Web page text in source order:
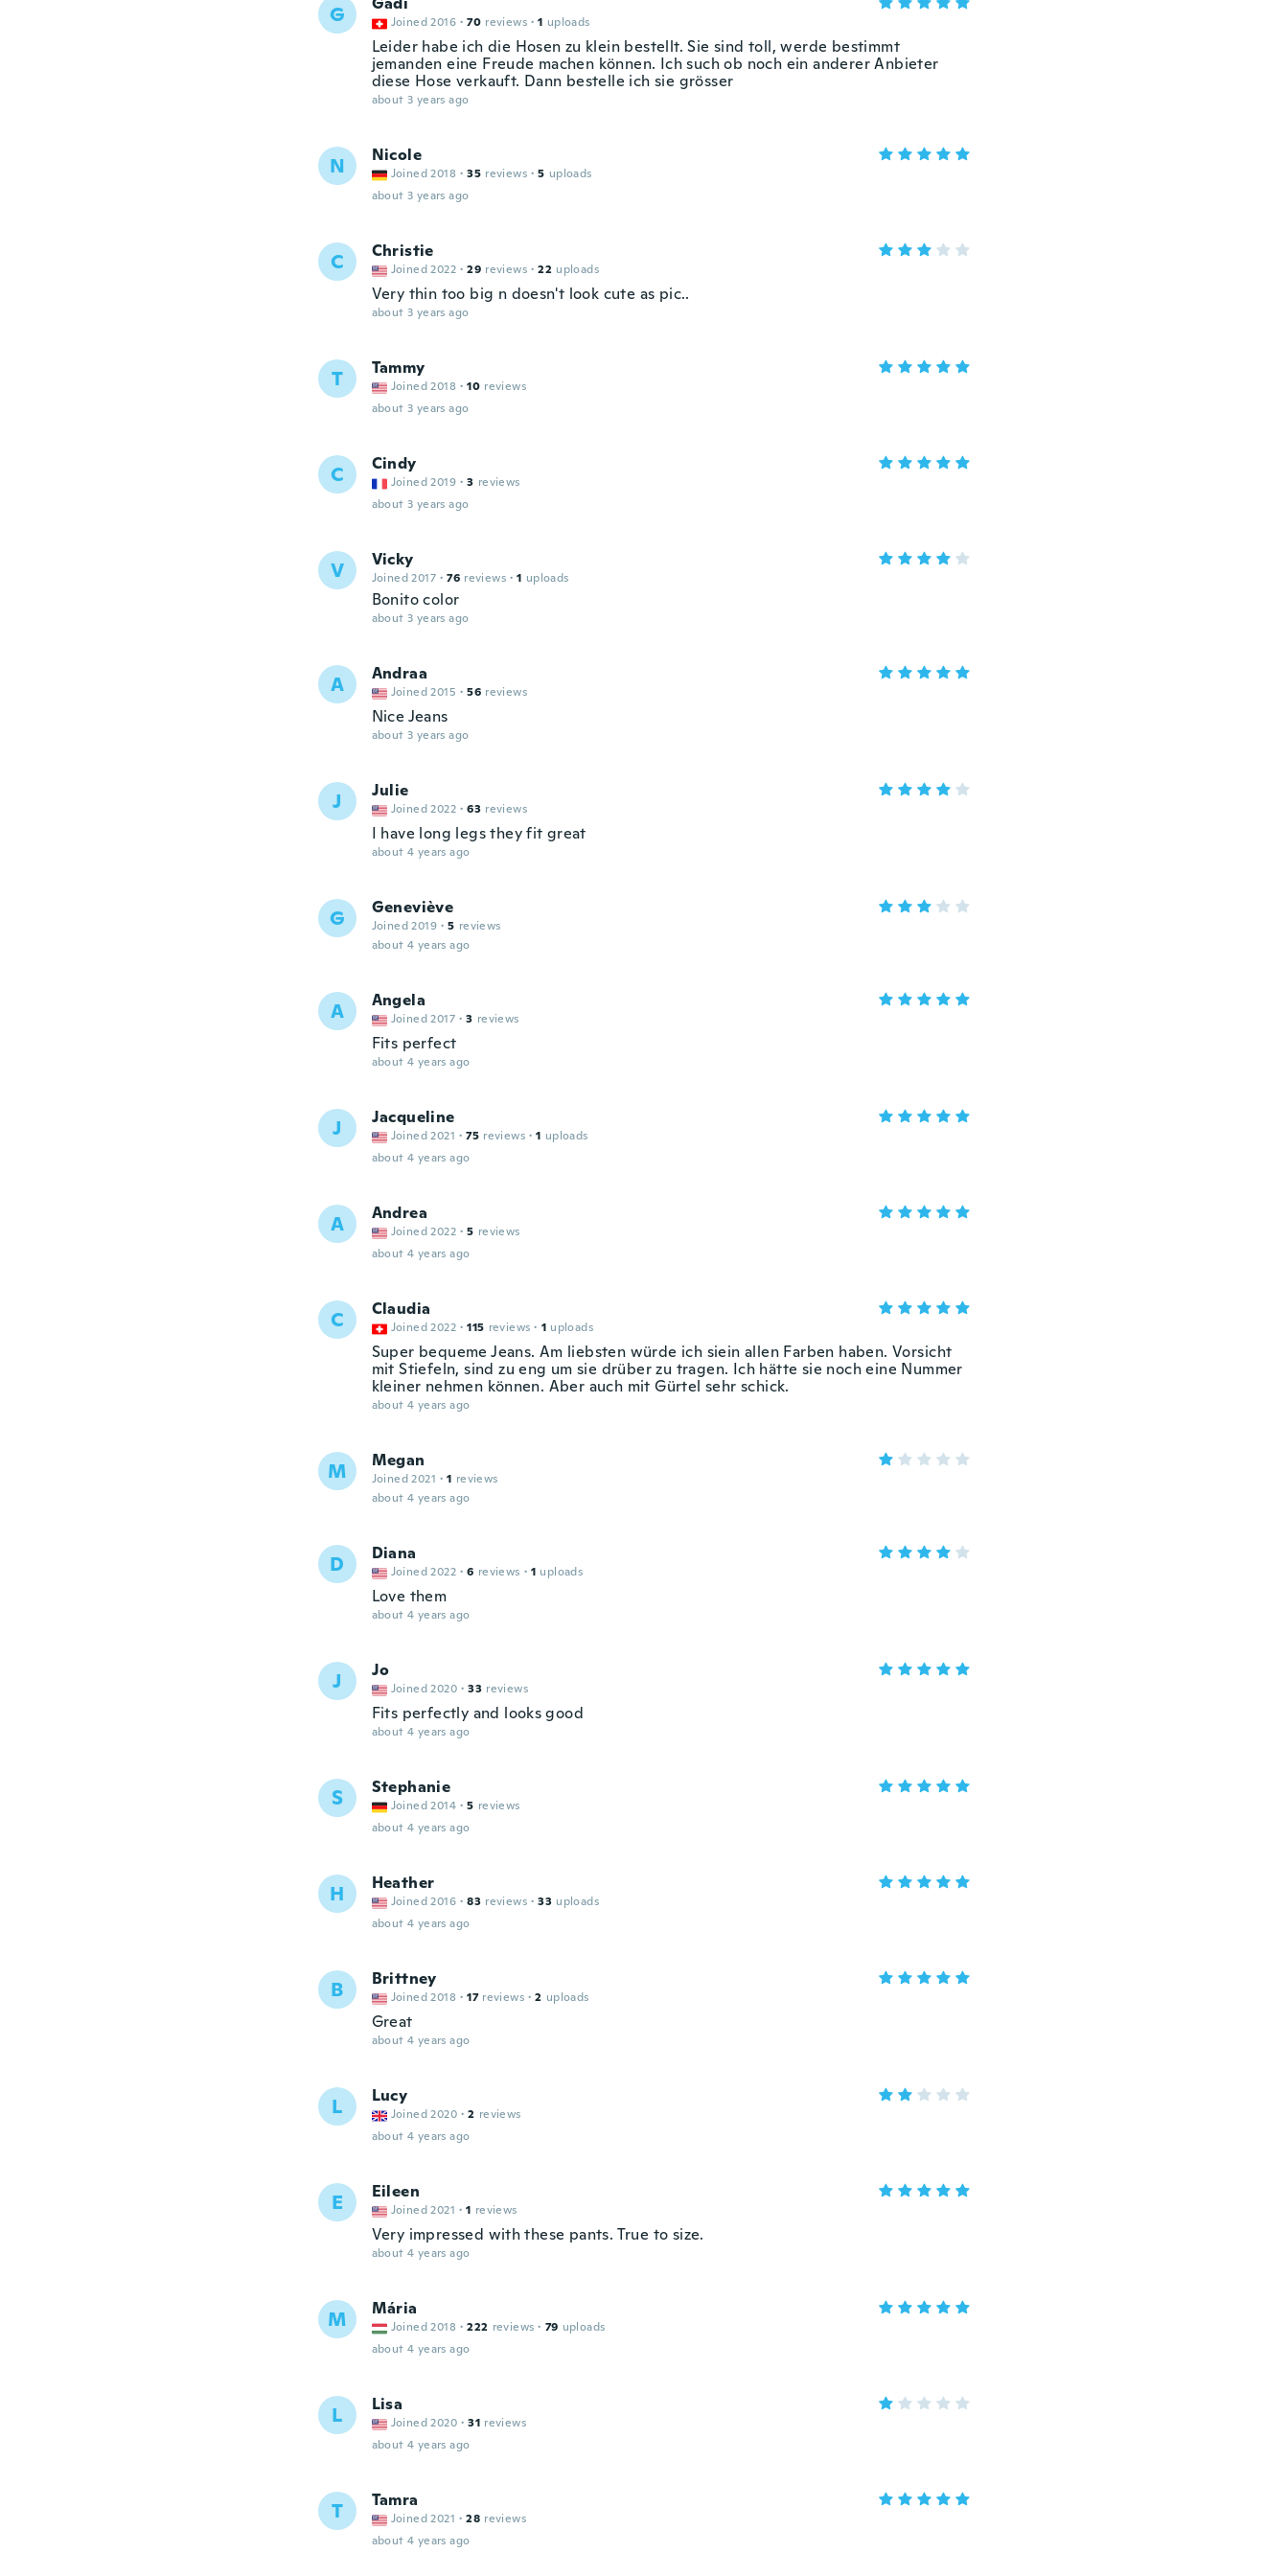
G Joined 2016 · 70 reviews · 1 uploads
Leider habe ich die Hosen zu klein bestellt. Sie sind toll, werde bestimmt
jemanden eine Freude machen können. Ich such ob noch ein anderer Anbieter
diese Hose verkauft. Dann bestelle ich sie grösser
about 3 years ago
N Nicole
Joined 2018 · 35 reviews · 5 uploads
about 3 years ago
C Christie
Joined 2022 · 29 reviews · 22 uploads
Very thin too big n doesn't look cute as pic..
about 3 years ago
T Tammy
Joined 2018 · 10 reviews
about 3 years ago
C Cindy
Joined 2019 · 3 reviews
about 3 years ago
V Vicky
Joined 2017 · 76 reviews · 1 uploads
Bonito color
about 3 years ago
A Andraa
Joined 2015 · 56 reviews
Nice Jeans
about 3 years ago
J Julie
Joined 2022 · 63 reviews
I have long legs they fit great
about 4 years ago
G Geneviève
Joined 2019 · 5 reviews
about 4 years ago
A Angela
Joined 2017 · 3 reviews
Fits perfect
about 4 years ago
J Jacqueline
Joined 2021 · 75 reviews · 1 uploads
about 4 years ago
A Andrea
Joined 2022 · 5 reviews
about 4 years ago
C Claudia
Joined 2022 · 115 reviews · 1 uploads
Super bequeme Jeans. Am liebsten würde ich siein allen Farben haben. Vorsicht
mit Stiefeln, sind zu eng um sie drüber zu tragen. Ich hätte sie noch eine Nummer
kleiner nehmen können. Aber auch mit Gürtel sehr schick.
about 4 years ago
M Megan
Joined 2021 · 1 reviews
about 4 years ago
D Diana
Joined 2022 · 6 reviews · 1 uploads
Love them
about 4 years ago
J Jo
Joined 2020 · 33 reviews
Fits perfectly and looks good
about 4 years ago
S Stephanie
Joined 2014 · 5 reviews
about 4 years ago
H Heather
Joined 2016 · 83 reviews · 33 uploads
about 4 years ago
B Brittney
Joined 2018 · 17 reviews · 2 uploads
Great
about 4 years ago
L Lucy
Joined 2020 · 2 reviews
about 4 years ago
E Eileen
Joined 2021 · 1 reviews
Very impressed with these pants. True to size.
about 4 years ago
M Mária
Joined 2018 · 222 reviews · 79 uploads
about 4 years ago
L Lisa
Joined 2020 · 31 reviews
about 4 years ago
T Tamra
Joined 2021 · 28 reviews
about 4 years ago